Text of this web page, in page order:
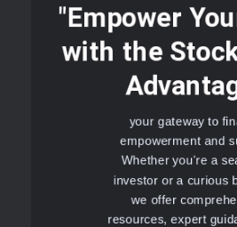
"Empower
with the
your gateway to
empowerment and
Whether you're a
investor or a curious
we offer
resources, expert